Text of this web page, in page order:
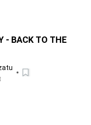
- BACK TO THE